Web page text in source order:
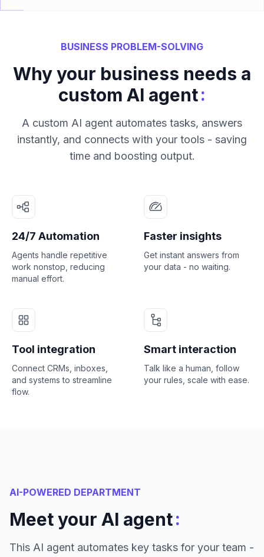
BUSINESS PROBLEM-SOLVING
Why your business needs a
custom AI agent:
A custom AI agent automates tasks, answers
instantly, and connects with your tools - saving
time and boosting output.
24/7 Automation
Agents handle repetitive
work nonstop, reducing
manual effort.
Faster insights
Get instant answers from
your data - no waiting.
Tool integration
Connect CRMs, inboxes,
and systems to streamline
flow.
Smart interaction
Talk like a human, follow
your rules, scale with ease.
AI-POWERED DEPARTMENT
Meet your AI agent:
This AI agent automates key tasks for your team -